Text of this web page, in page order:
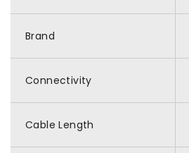
Brand
Connectivity
Cable Length